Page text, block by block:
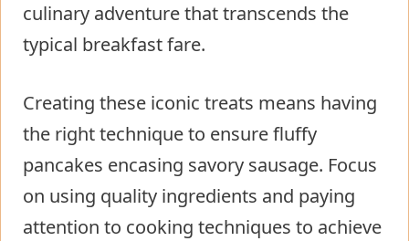
culinary adventure that transcends the
typical breakfast fare.
Creating these iconic treats means having
the right technique to ensure fluffy
pancakes encasing savory sausage. Focus
on using quality ingredients and paying
attention to cooking techniques to achieve